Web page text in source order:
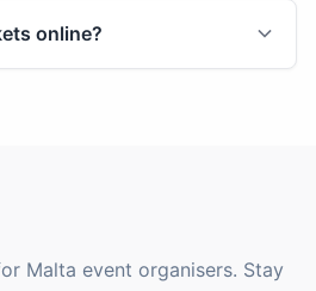
online?
Malta event organisers. Stay